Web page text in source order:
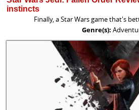
instincts
Finally, a Star Wars game that's
Genre(s):